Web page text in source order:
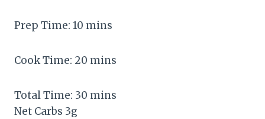
Prep Time: 10 mins
Cook Time: 20 mins
Total Time: 30 mins
Net Carbs 3g